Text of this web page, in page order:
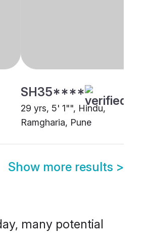
SH35****
29 yrs, 5' 1"", Hindu,
Ramgharia, Pune
Show more results >
many potential